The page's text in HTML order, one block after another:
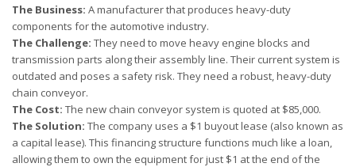
The Business: A manufacturer that produces heavy-duty
components for the automotive industry.
The Challenge: They need to move heavy engine blocks and
transmission parts along their assembly line. Their current system is
outdated and poses a safety risk. They need a robust, heavy-duty
chain conveyor.
The Cost: The new chain conveyor system is quoted at $85,000.
The Solution: The company uses a $1 buyout lease (also known as
a capital lease). This financing structure functions much like a loan,
allowing them to own the equipment for just $1 at the end of the